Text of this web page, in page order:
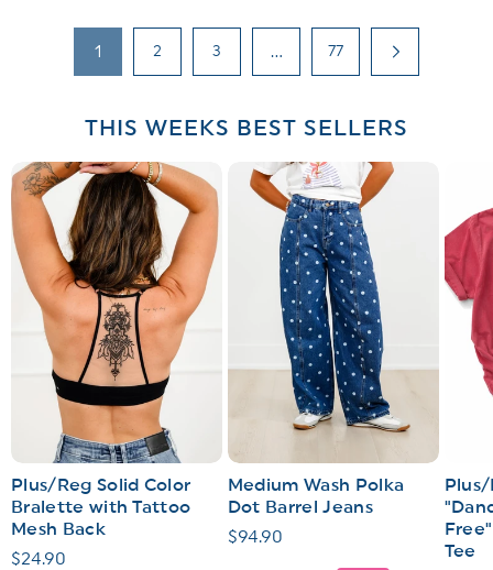
1 2 3 … 77
THIS WEEKS BEST SELLERS
Plus/Reg Solid Color
Bralette with Tattoo
Mesh Back
Regular
$24.90
Medium Wash Polka
Dot Barrel Jeans
Regular
$94.90
Tee